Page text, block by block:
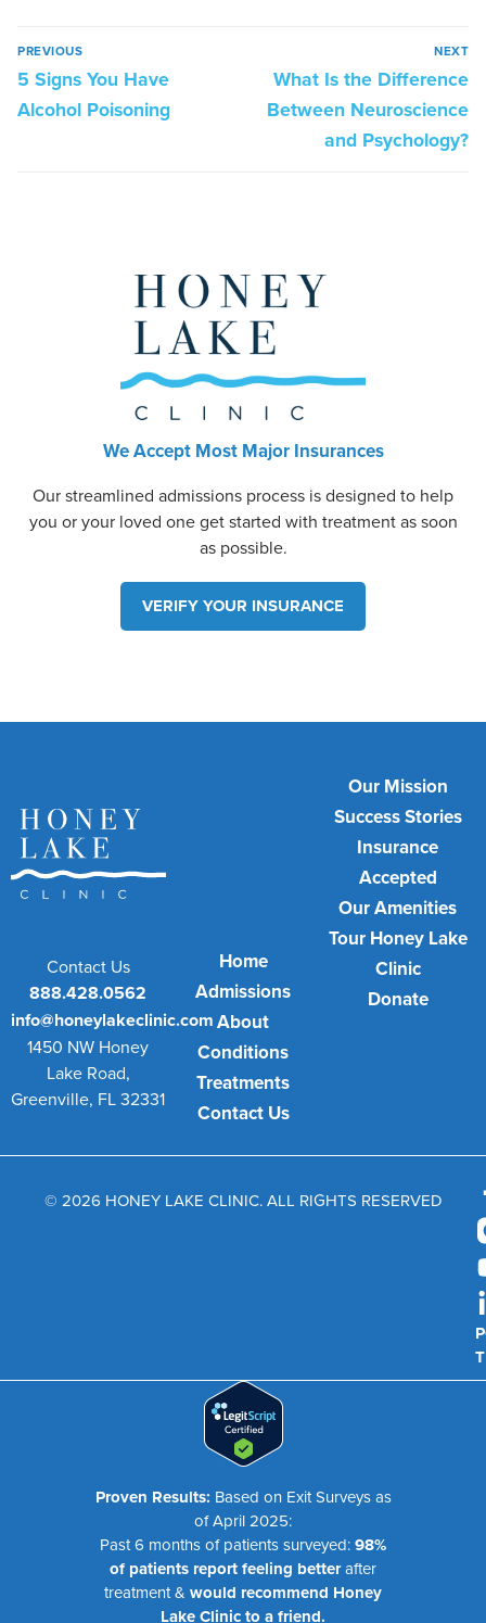
PREVIOUS
5 Signs You Have
Alcohol Poisoning
NEXT
What Is the Difference
Between Neuroscience
and Psychology?
We Accept Most Major Insurances
Our streamlined admissions process is designed to help
you or your loved one get started with treatment as soon
as possible.
VERIFY YOUR INSURANCE
Contact Us
888.428.0562
info@honeylakeclinic.com
1450 NW Honey
Lake Road,
Greenville, FL 32331
Home
Admissions
About
Conditions
Treatments
Contact Us
Our Mission
Success Stories
Insurance
Accepted
Our Amenities
Tour Honey Lake
Clinic
Donate
© 2026 HONEY LAKE CLINIC. ALL RIGHTS RESERVED
Proven Results: Based on Exit Surveys as
of April 2025:
Past 6 months of patients surveyed:98%
of patients report feeling betterafter
treatment & would recommend Honey
Lake Clinic to a friend.